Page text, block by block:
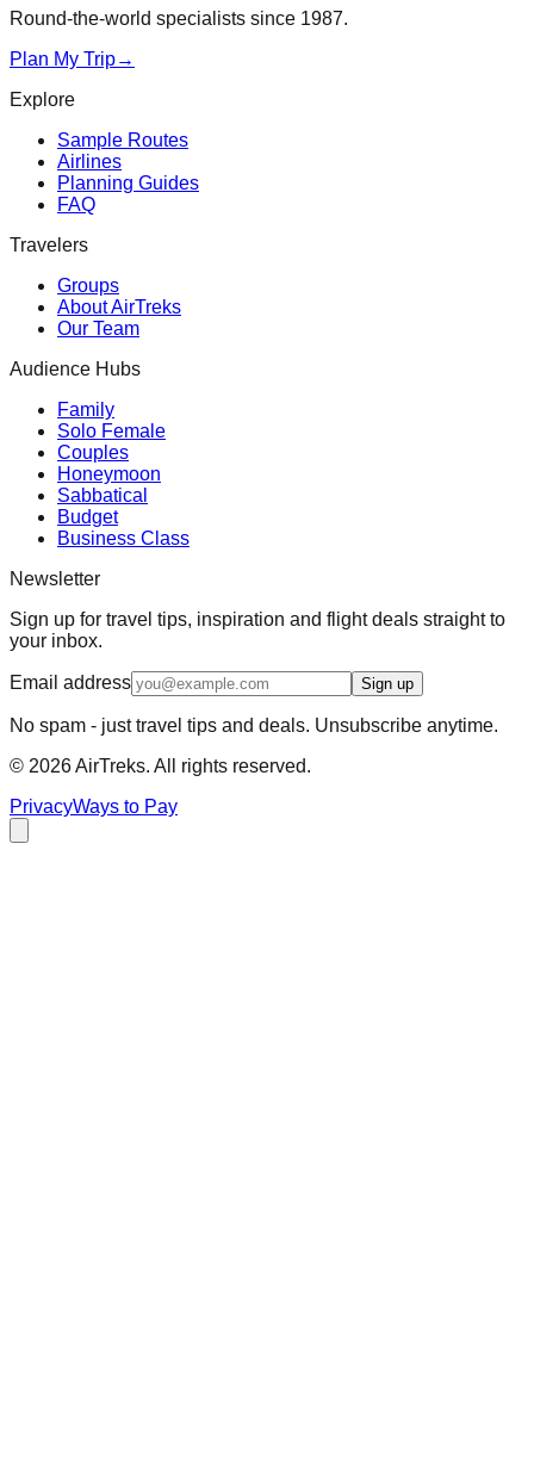
Round-the-world specialists since 1987.
Plan My Trip→
Explore
Sample Routes
Airlines
Planning Guides
FAQ
Travelers
Groups
About AirTreks
Our Team
Audience Hubs
Family
Solo Female
Couples
Honeymoon
Sabbatical
Budget
Business Class
Newsletter
Sign up for travel tips, inspiration and flight deals straight to
your inbox.
Email address Sign up
No spam - just travel tips and deals. Unsubscribe anytime.
© 2026AirTreks. All rights reserved.
PrivacyWays to Pay